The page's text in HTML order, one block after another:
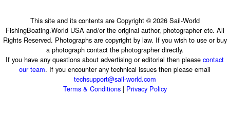
This site and its contents are Copyright © 2026 Sail-World
FishingBoating.World USA and/or the original author, photographer etc. All
Rights Reserved. Photographs are copyright by law. If you wish to use or buy
a photograph contact the photographer directly.
If you have any questions about advertising or editorial then pleasecontact
our team. If you encounter any technical issues then please email
techsupport@sail-world.com
Terms & Conditions| Privacy Policy